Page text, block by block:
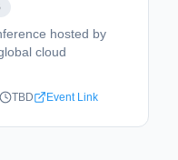
hosted by
cloud
TBD Event Link